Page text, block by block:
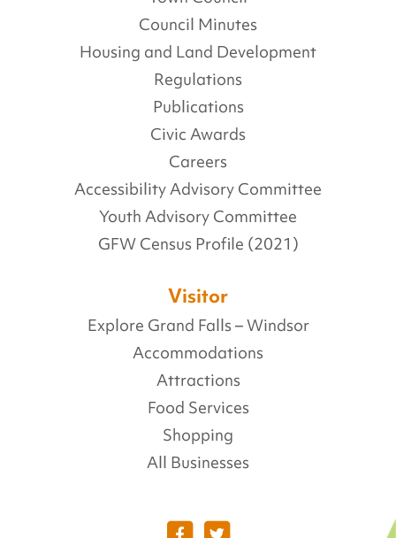
Council Minutes
Housing and Land Development
Regulations
Publications
Civic Awards
Careers
Accessibility Advisory Committee
Youth Advisory Committee
GFW Census Profile (2021)
Visitor
Explore Grand Falls – Windsor
Accommodations
Attractions
Food Services
Shopping
All Businesses